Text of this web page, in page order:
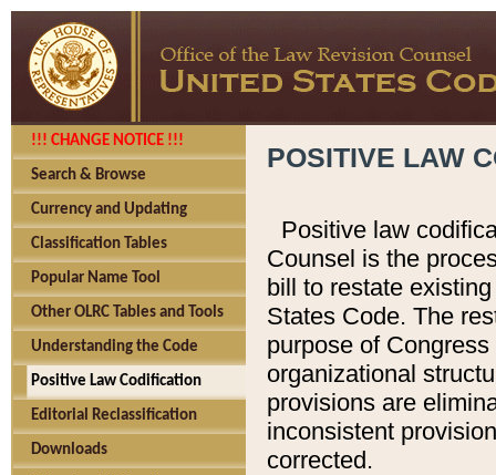
!!! CHANGE NOTICE !!!
Search & Browse
Currency and Updating
Classification Tables
Popular Name Tool
Other OLRC Tables and Tools
Understanding the Code
Positive Law Codification
Editorial Reclassification
Downloads
POSITIVE LAW
Positive law
Counsel is the
bill to restate
States Code. The
purpose of
organizational
provisions are
inconsistent
corrected.